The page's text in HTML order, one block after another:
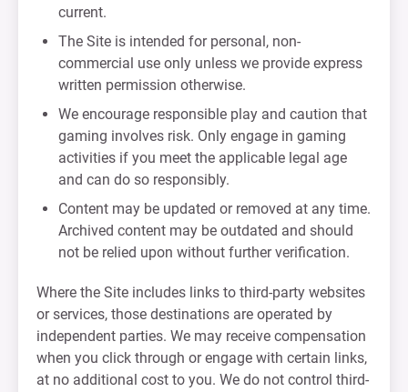
current.
The Site is intended for personal, non-
commercial use only unless we provide express
written permission otherwise.
We encourage responsible play and caution that
gaming involves risk. Only engage in gaming
activities if you meet the applicable legal age
and can do so responsibly.
Content may be updated or removed at any time.
Archived content may be outdated and should
not be relied upon without further verification.
Where the Site includes links to third-party websites
or services, those destinations are operated by
independent parties. We may receive compensation
when you click through or engage with certain links,
at no additional cost to you. We do not control third-